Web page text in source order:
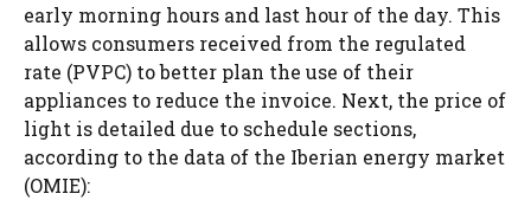
early morning hours and last hour of the day. This
allows consumers received from the regulated
rate (PVPC) to better plan the use of their
appliances to reduce the invoice. Next, the price of
light is detailed due to schedule sections,
according to the data of the Iberian energy market
(OMIE):